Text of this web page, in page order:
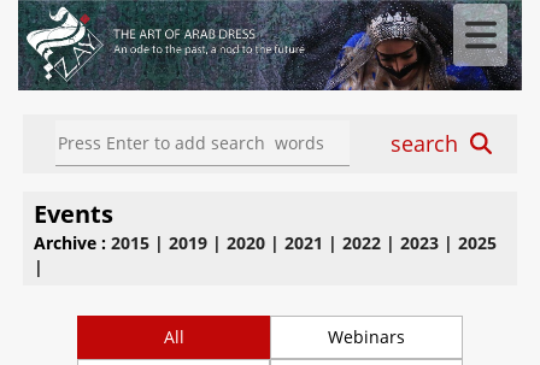
search
Events
Archive : 2015 | 2019 | 2020 | 2021 | 2022 | 2023 | 2025
|
All
Webinars